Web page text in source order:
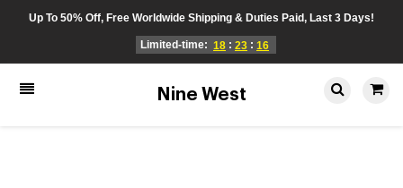
Up To 50% Off, Free Worldwide Shipping & Duties Paid, Last 3 Days!
Limited-time: 18 : 23 : 16
Nine West